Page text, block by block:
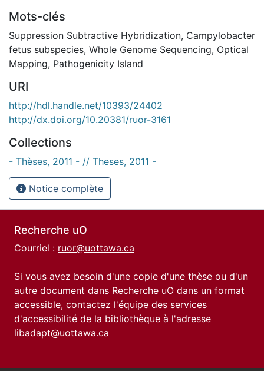
Mots-clés
Suppression Subtractive Hybridization, Campylobacter
fetus subspecies, Whole Genome Sequencing, Optical
Mapping, Pathogenicity Island
URI
http://hdl.handle.net/10393/24402
http://dx.doi.org/10.20381/ruor-3161
Collections
- Thèses, 2011 - // Theses, 2011 -
Notice complète
Recherche uO
Courriel : ruor@uottawa.ca
Si vous avez besoin d'une copie d'une thèse ou d'un
autre document dans Recherche uO dans un format
accessible, contactez l'équipe des services
d'accessibilité de la bibliothèque à l'adresse
libadapt@uottawa.ca